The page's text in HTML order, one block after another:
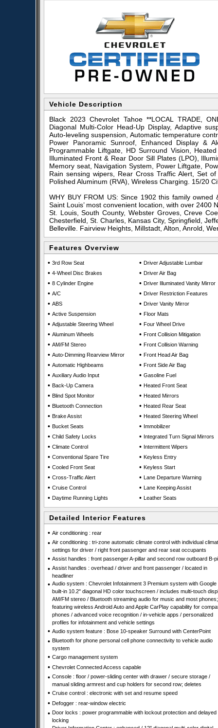
Vehicle Description
Black 2023 Chevrolet Tahoe **LOCAL TRADE,
Diagonal Multi-Color Head-Up Display, Adaptive
Auto-leveling suspension, Automatic temperature
Power Panoramic Sunroof, Enhanced Display &
Programmable Liftgate, HD Surround Vision,
Illuminated Front & Rear Door Sill Plates (LPO),
Memory seat, Navigation System, Power Liftgate,
Rain sensing wipers, Rear Cross Traffic Alert, Set
Polished Aluminum (RVA), Wireless Charging. 15/20
WHY BUY FROM US: Since 1902 this family
Saint Louis’ most convenient location, with over
St. Louis, South County, Webster Groves, Creve
Chesterfield, St. Charles, Kansas City, Springfield,
Belleville. Fairview Heights, Millstadt, Alton, Anrold,
Features Overview
• 3rd Row Seat
• 4-Wheel Disc Brakes
• 8 Cylinder Engine
• A/C
• ABS
• Active Suspension
• Adjustable Steering Wheel
• Aluminum Wheels
• AM/FM Stereo
• Auto-Dimming Rearview Mirror
• Automatic Highbeams
• Auxiliary Audio Input
• Back-Up Camera
• Blind Spot Monitor
• Bluetooth Connection
• Brake Assist
• Bucket Seats
• Child Safety Locks
• Climate Control
• Conventional Spare Tire
• Cooled Front Seat
• Cross-Traffic Alert
• Cruise Control
• Daytime Running Lights
• Driver Adjustable Lumbar
• Driver Air Bag
• Driver Illuminated Vanity Mirror
• Driver Restriction Features
• Driver Vanity Mirror
• Floor Mats
• Four Wheel Drive
• Front Collision Mitigation
• Front Collision Warning
• Front Head Air Bag
• Front Side Air Bag
• Gasoline Fuel
• Heated Front Seat
• Heated Mirrors
• Heated Rear Seat
• Heated Steering Wheel
• Immobilizer
• Integrated Turn Signal Mirrors
• Intermittent Wipers
• Keyless Entry
• Keyless Start
• Lane Departure Warning
• Lane Keeping Assist
• Leather Seats
Detailed Interior Features
• Air conditioning : rear
• Air conditioning : tri-zone automatic climate control with individual
settings for driver / right front passenger and rear seat occupants
• Assist handles : front passenger A-pillar and second row outboard B-
• Assist handles : overhead / driver and front passenger / located in
headliner
• Audio system : Chevrolet Infotainment 3 Premium system with Google
built-in 10.2" diagonal HD color touchscreen / includes multi-touch
AM/FM stereo / Bluetooth streaming audio for music and most phones;
featuring wireless Android Auto and Apple CarPlay capability for
phones / advanced voice recognition / in-vehicle apps / personalized
profiles for infotainment and vehicle settings
• Audio system feature : Bose 10-speaker Surround with CenterPoint
• Bluetooth for phone personal cell phone connectivity to vehicle audio
system
• Cargo management system
• Chevrolet Connected Access capable
• Console : floor / power-sliding center with drawer / secure storage /
manual sliding armrest and cup holders for second row; deletes
• Cruise control : electronic with set and resume speed
• Defogger : rear-window electric
• Door locks : power programmable with lockout protection and delayed
locking